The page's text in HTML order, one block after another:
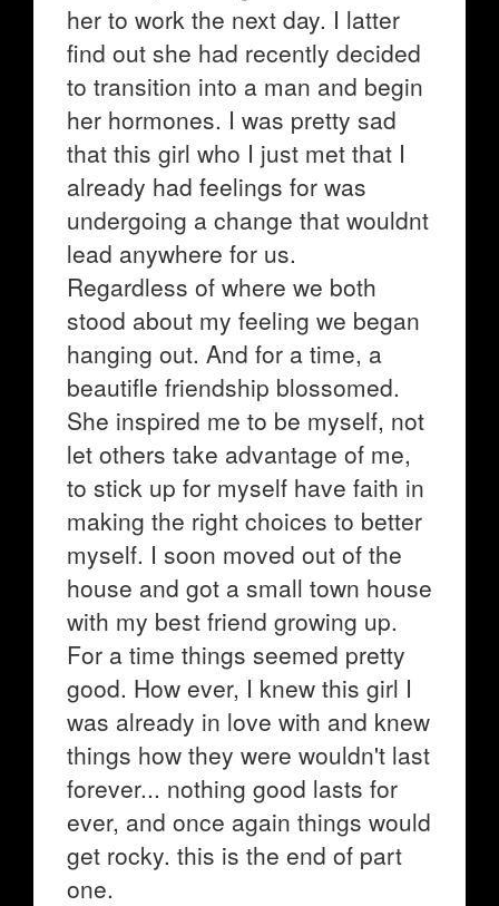
her to work the next day. I latter
find out she had recently decided
to transition into a man and begin
her hormones. I was pretty sad
that this girl who I just met that I
already had feelings for was
undergoing a change that wouldnt
lead anywhere for us.
Regardless of where we both
stood about my feeling we began
hanging out. And for a time, a
beautifle friendship blossomed.
She inspired me to be myself, not
let others take advantage of me,
to stick up for myself have faith in
making the right choices to better
myself. I soon moved out of the
house and got a small town house
with my best friend growing up.
For a time things seemed pretty
good. How ever, I knew this girl I
was already in love with and knew
things how they were wouldn't last
forever... nothing good lasts for
ever, and once again things would
get rocky. this is the end of part
one.